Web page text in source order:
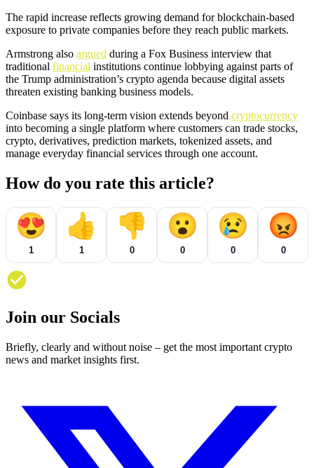
The rapid increase reflects growing demand for blockchain-based
exposure to private companies before they reach public markets.
Armstrong also argued during a Fox Business interview that
traditional financial institutions continue lobbying against parts of
the Trump administration’s crypto agenda because digital assets
threaten existing banking business models.
Coinbase says its long-term vision extends beyond cryptocurrency
into becoming a single platform where customers can trade stocks,
crypto, derivatives, prediction markets, tokenized assets, and
manage everyday financial services through one account.
How do you rate this article?
😍
1
👍
1
👎
0
😮
0
😢
0
😡
0
Join our Socials
Briefly, clearly and without noise – get the most important crypto
news and market insights first.